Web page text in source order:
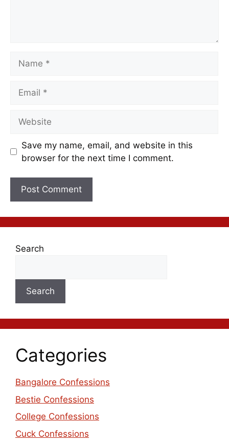
Save my name, email, and website in this
browser for the next time I comment.
Search
Search
Categories
Bangalore Confessions
Bestie Confessions
College Confessions
Cuck Confessions